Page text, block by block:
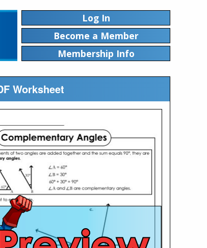
Log In
Become a Member
Membership Info
Worksheet